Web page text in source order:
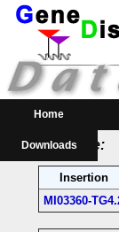
Home
Downloads
RMCE
Parental MI
Insertion
MI03360
RMCE Line:
Insertion
MI03360-